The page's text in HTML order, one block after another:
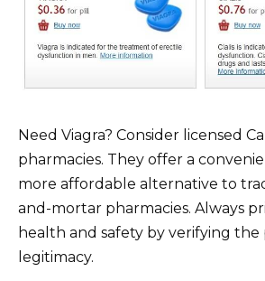
Need Viagra? Consider licensed
pharmacies. They offer a
more affordable alternative to
and-mortar pharmacies. Always
health and safety by verifying the
legitimacy.